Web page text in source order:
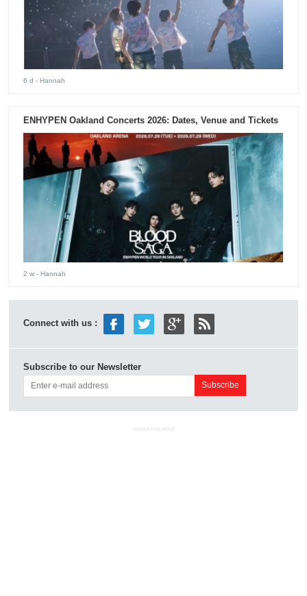
6 d - Hannah
ENHYPEN Oakland Concerts 2026: Dates, Venue and Tickets
2 w - Hannah
Connect with us :
Subscribe to our Newsletter
ADVERTISEMENT